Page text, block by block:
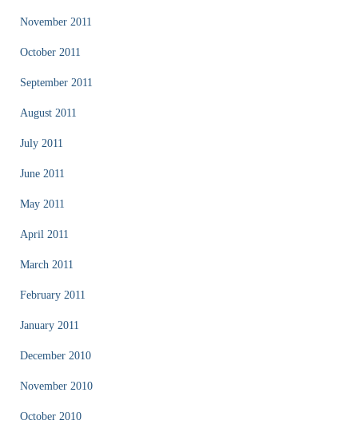
November 2011
October 2011
September 2011
August 2011
July 2011
June 2011
May 2011
April 2011
March 2011
February 2011
January 2011
December 2010
November 2010
October 2010